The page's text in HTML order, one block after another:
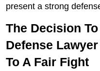
present a strong
The Decision
Defense
To A Fair Fight